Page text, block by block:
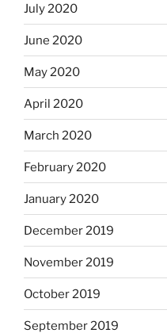
July 2020
June 2020
May 2020
April 2020
March 2020
February 2020
January 2020
December 2019
November 2019
October 2019
September 2019